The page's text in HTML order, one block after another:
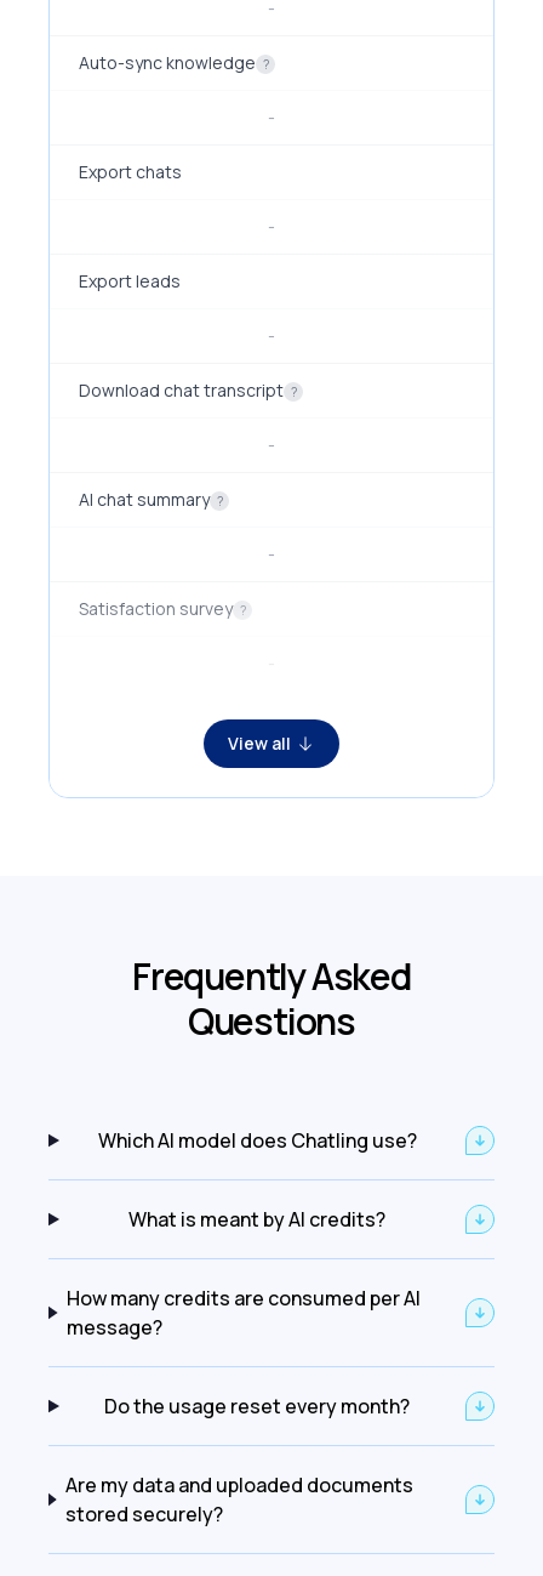
-
Auto-sync knowledge ?
-
Export chats
-
Export leads
-
Download chat transcript ?
-
AI chat summary ?
-
Satisfaction survey ?
View all
Frequently Asked
Questions
Which AI model does Chatling use?
What is meant by AI credits?
How many credits are consumed per AI
message?
Do the usage reset every month?
Are my data and uploaded documents
stored securely?